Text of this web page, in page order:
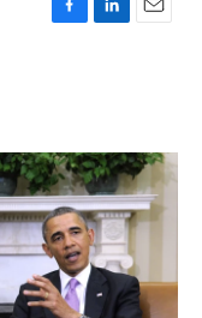
F
o
k
L
I
n
E